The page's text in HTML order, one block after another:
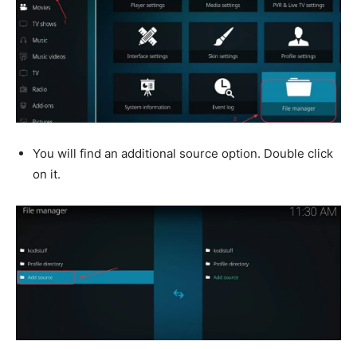
You will find an additional source option. Double click
on it.